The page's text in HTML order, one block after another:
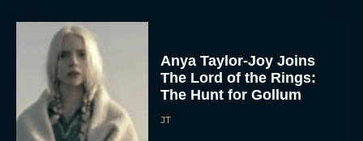
Anya Taylor-Joy Joins
The Lord of the Rings:
The Hunt for Gollum
JT